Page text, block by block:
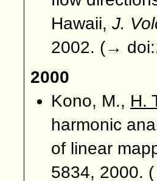
Hawaii, J.
2002. (→
2000
Kono, M., H.
harmonic
of linear
5834, 2000. (